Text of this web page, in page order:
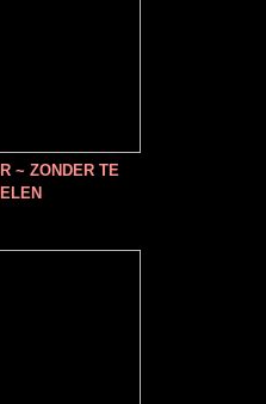
~ ZONDER TE